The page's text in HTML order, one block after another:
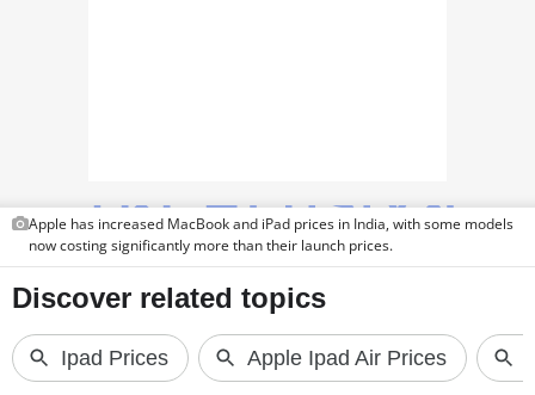
FEATURES
PRODUCT FINDER
GADGETS
Apple has increased MacBook and iPad prices in India, with some models
now costing significantly more than their launch prices.